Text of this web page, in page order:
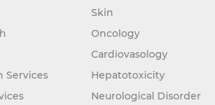
Services
Skin
Oncology
Cardiovasology
Hepatotoxicity
Neurological Disorder